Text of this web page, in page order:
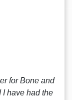
for Bone and
I have had the